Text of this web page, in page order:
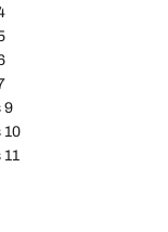
9
10
11